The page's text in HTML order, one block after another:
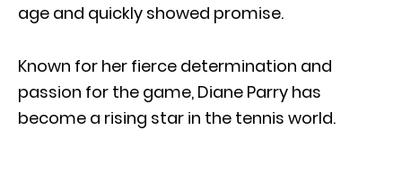
age and quickly showed promise.
Known for her fierce determination and
passion for the game, Diane Parry has
become a rising star in the tennis world.